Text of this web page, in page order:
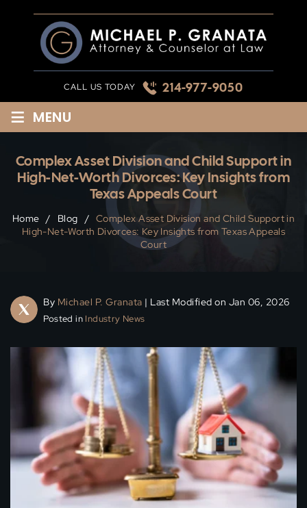
CALL US TODAY 214-977-9050
≡ MENU
Complex Asset Division and Child Support in
High-Net-Worth Divorces: Key Insights from
Texas Appeals Court
Home / Blog / Complex Asset Division and Child Support in
High-Net-Worth Divorces: Key Insights from Texas Appeals
Court
By Michael P. Granata | Last Modified on Jan 06, 2026
Posted in Industry News